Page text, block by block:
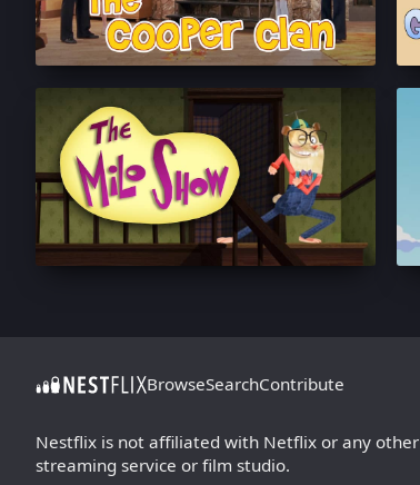
BrowseSearchContribute
Nestflix is not affiliated with Netflix or any other
streaming service or film studio.